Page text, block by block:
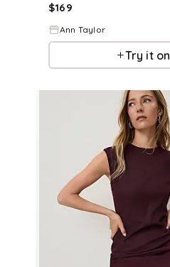
$169
Ann Taylor
Try it on